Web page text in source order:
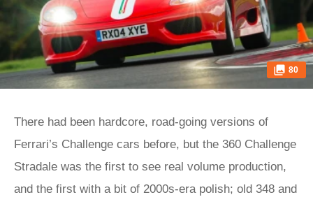
80
There had been hardcore, road-going versions of
Ferrari’s Challenge cars before, but the 360 Challenge
Stradale was the first to see real volume production,
and the first with a bit of 2000s-era polish; old 348 and